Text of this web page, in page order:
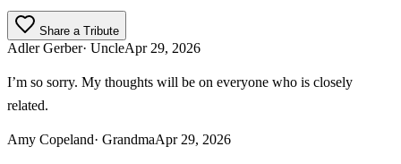
Share a Tribute
Adler Gerber· UncleApr 29, 2026
I’m so sorry. My thoughts will be on everyone who is closely
related.
Amy Copeland· GrandmaApr 29, 2026